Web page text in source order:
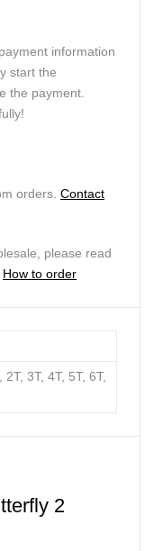
information
start the
the payment.
orders. Contact
please read
How to order
3T, 4T, 5T, 6T,
2